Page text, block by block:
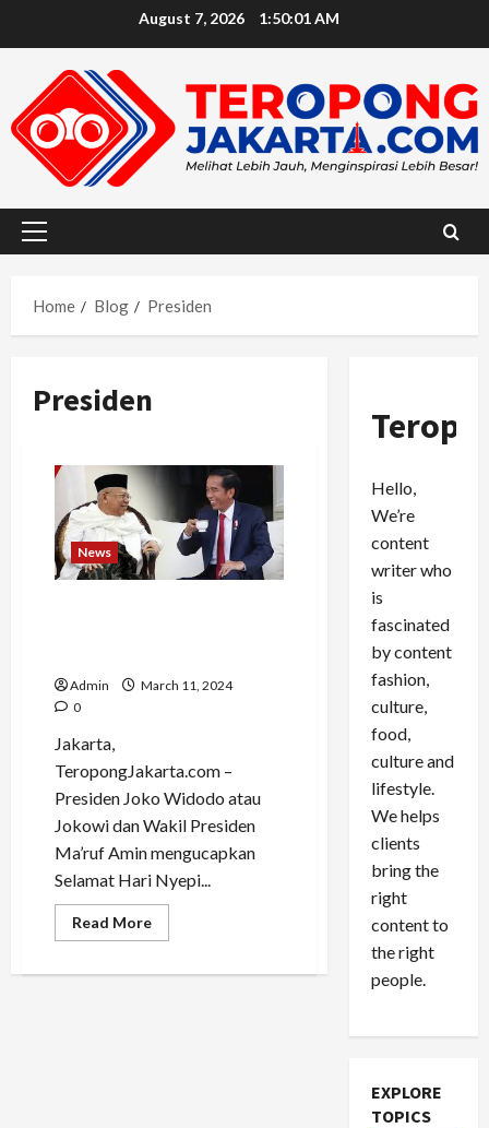
August 7, 2026 1:50:02 AM
Primary
Home
Blog Presiden
Presiden
News
Admin
March 11, 2024
0
Jakarta,
TeropongJakarta.com –
Presiden Joko Widodo atau
Jokowi dan Wakil Presiden
Ma’ruf Amin mengucapkan
Selamat Hari Nyepi...
Read MoreRead
more
dan
Hello,
We’re
content
writer who
is
fascinated
by content
fashion,
culture,
food,
culture and
lifestyle.
We helps
clients
bring the
right
content to
the right
people.
EXPLORE
TOPICS